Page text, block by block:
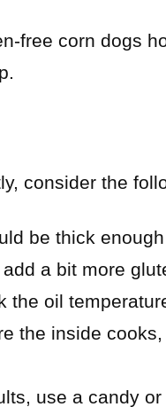
free corn dogs
consider the
be thick
a bit more
the oil
the inside cooks,
use a candy